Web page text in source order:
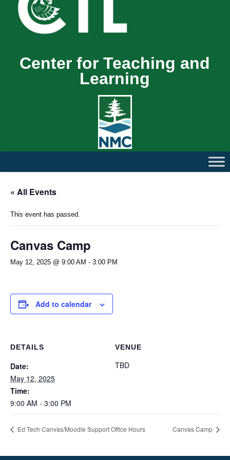
Center for Teaching and
Learning
« All Events
This event has passed.
Canvas Camp
May 12, 2025 @ 9:00 AM - 3:00 PM
Add to calendar
DETAILS
Date:
May 12, 2025
Time:
9:00 AM - 3:00 PM
VENUE
TBD
Ed Tech Canvas/Moodle Support Office Hours Canvas Camp